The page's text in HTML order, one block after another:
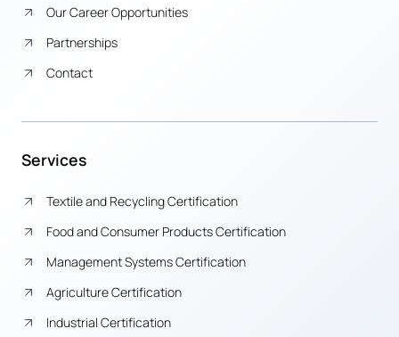
Our Career Opportunities
Partnerships
Contact
Services
Textile and Recycling Certification
Food and Consumer Products Certification
Management Systems Certification
Agriculture Certification
Industrial Certification